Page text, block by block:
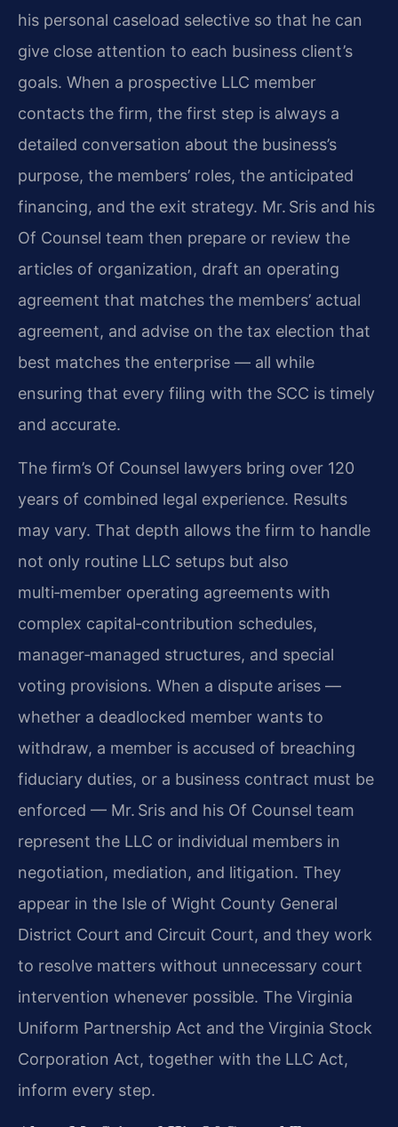
his personal caseload selective so that he can
give close attention to each business client’s
goals. When a prospective LLC member
contacts the firm, the first step is always a
detailed conversation about the business’s
purpose, the members’ roles, the anticipated
financing, and the exit strategy. Mr. Sris and his
Of Counsel team then prepare or review the
articles of organization, draft an operating
agreement that matches the members’ actual
agreement, and advise on the tax election that
best matches the enterprise — all while
ensuring that every filing with the SCC is timely
and accurate.
The firm’s Of Counsel lawyers bring over 120
years of combined legal experience. Results
may vary. That depth allows the firm to handle
not only routine LLC setups but also
multi‑member operating agreements with
complex capital‑contribution schedules,
manager‑managed structures, and special
voting provisions. When a dispute arises —
whether a deadlocked member wants to
withdraw, a member is accused of breaching
fiduciary duties, or a business contract must be
enforced — Mr. Sris and his Of Counsel team
represent the LLC or individual members in
negotiation, mediation, and litigation. They
appear in the Isle of Wight County General
District Court and Circuit Court, and they work
to resolve matters without unnecessary court
intervention whenever possible. The Virginia
Uniform Partnership Act and the Virginia Stock
Corporation Act, together with the LLC Act,
inform every step.